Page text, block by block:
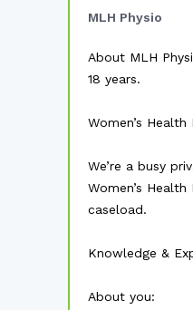
MLH Physio
About MLH
18 years.
Women’s
We’re a busy
Women’s
caseload.
Knowledge &
About you: